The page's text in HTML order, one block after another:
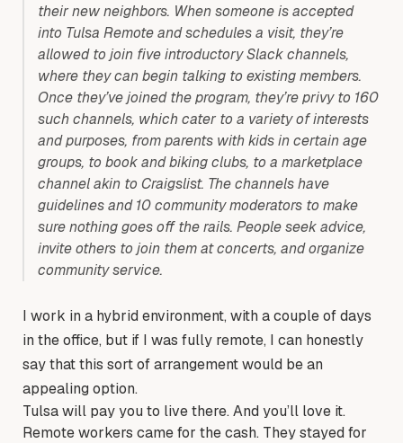
their new neighbors. When someone is accepted
into Tulsa Remote and schedules a visit, they’re
allowed to join five introductory Slack channels,
where they can begin talking to existing members.
Once they’ve joined the program, they’re privy to 160
such channels, which cater to a variety of interests
and purposes, from parents with kids in certain age
groups, to book and biking clubs, to a marketplace
channel akin to Craigslist. The channels have
guidelines and 10 community moderators to make
sure nothing goes off the rails. People seek advice,
invite others to join them at concerts, and organize
community service.
I work in a hybrid environment, with a couple of days
in the office, but if I was fully remote, I can honestly
say that this sort of arrangement would be an
appealing option.
Tulsa will pay you to live there. And you’ll love it.
Remote workers came for the cash. They stayed for